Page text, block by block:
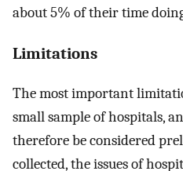
about 5% of their time
Limitations
The most important
small sample of hospitals,
therefore be considered
collected, the issues of